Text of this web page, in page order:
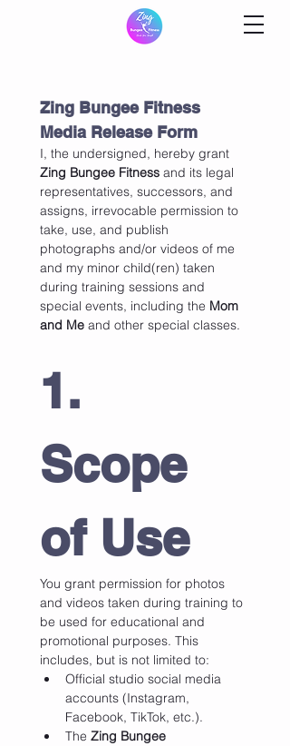
Zing Bungee Fitness
Media Release Form
Zing Bungee Fitness and its legal
representatives, successors, and
assigns, irrevocable permission to
take, use, and publish
photographs and/or videos of me
and my minor child(ren) taken
during training sessions and
special events, including the Mom
and Me and other special classes.
1.
Scope
of Use
You grant permission for photos
and videos taken during training to
be used for educational and
promotional purposes. This
includes, but is not limited to:
Official studio social media
accounts (Instagram,
Facebook, TikTok, etc.).
The Zing Bungee